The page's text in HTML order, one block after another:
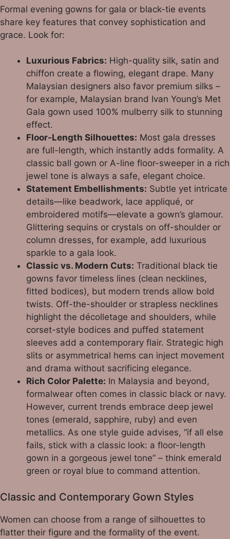
Formal evening gowns for gala or black-tie events
share key features that convey sophistication and
grace. Look for:
Luxurious Fabrics: High-quality silk, satin and
chiffon create a flowing, elegant drape. Many
Malaysian designers also favor premium silks –
for example, Malaysian brand Ivan Young’s Met
Gala gown used 100% mulberry silk to stunning
effect.
Floor-Length Silhouettes: Most gala dresses
are full-length, which instantly adds formality. A
classic ball gown or A-line floor-sweeper in a rich
jewel tone is always a safe, elegant choice.
Statement Embellishments: Subtle yet intricate
details—like beadwork, lace appliqué, or
embroidered motifs—elevate a gown’s glamour.
Glittering sequins or crystals on off-shoulder or
column dresses, for example, add luxurious
sparkle to a gala look.
Classic vs. Modern Cuts: Traditional black tie
gowns favor timeless lines (clean necklines,
fitted bodices), but modern trends allow bold
twists. Off-the-shoulder or strapless necklines
highlight the décolletage and shoulders, while
corset-style bodices and puffed statement
sleeves add a contemporary flair. Strategic high
slits or asymmetrical hems can inject movement
and drama without sacrificing elegance.
Rich Color Palette: In Malaysia and beyond,
formalwear often comes in classic black or navy.
However, current trends embrace deep jewel
tones (emerald, sapphire, ruby) and even
metallics. As one style guide advises, “if all else
fails, stick with a classic look: a floor-length
gown in a gorgeous jewel tone” – think emerald
green or royal blue to command attention.
Classic and Contemporary Gown Styles
Women can choose from a range of silhouettes to
flatter their figure and the formality of the event.